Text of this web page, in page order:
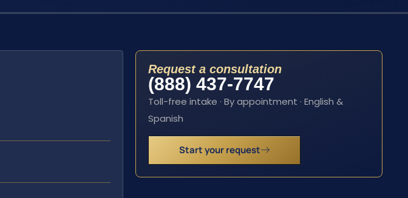
Request a consultation
(888) 437-7747
Toll-free intake · By appointment · English &
Spanish
Start your request